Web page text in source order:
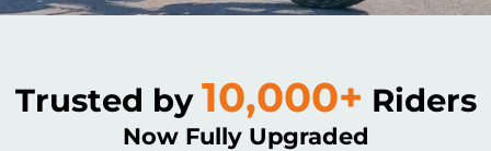
Trusted by 10,000+ Riders
Now Fully Upgraded